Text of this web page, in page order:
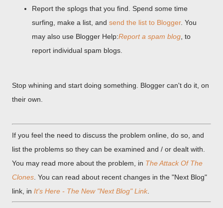
Report the splogs that you find. Spend some time
surfing, make a list, and send the list to Blogger. You
may also use Blogger Help:Report a spam blog , to
report individual spam blogs.
Stop whining and start doing something. Blogger can't do it, on
their own.
If you feel the need to discuss the problem online, do so, and
list the problems so they can be examined and / or dealt with.
You may read more about the problem, in The Attack Of The
Clones . You can read about recent changes in the "Next Blog"
link, in It's Here - The New "Next Blog" Link.